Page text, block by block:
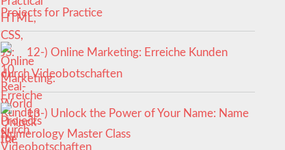
Projects for Practice
12-) Online Marketing: Erreiche Kunden
durch Videobotschaften
13-) Unlock the Power of Your Name: Name
Numerology Master Class